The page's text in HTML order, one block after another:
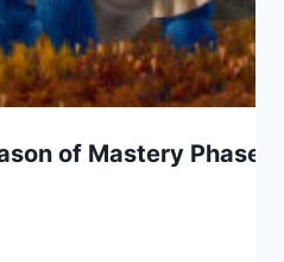
of Mastery Phase